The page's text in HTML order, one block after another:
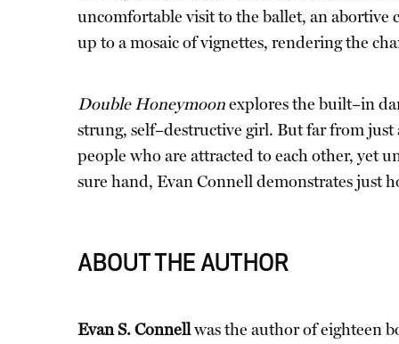
uncomfortable visit to the ballet, an abortive
up to a mosaic of vignettes, rendering the
Double Honeymoonexplores the built–in
strung, self–destructive girl. But far from
people who are attracted to each other, yet
sure hand, Evan Connell demonstrates just
ABOUT THE AUTHOR
Evan S. Connellwas the author of eighteen